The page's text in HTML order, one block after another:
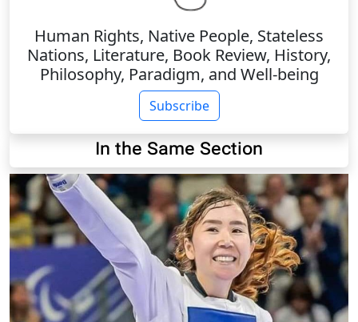
Human Rights, Native People, Stateless
Nations, Literature, Book Review, History,
Philosophy, Paradigm, and Well-being
Subscribe
In the Same Section